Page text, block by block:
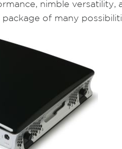
nimble versatility,
of many